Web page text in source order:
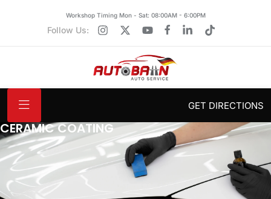
Workshop Timing Mon - Sat: 08:00AM - 6:00PM
Follow Us:
GET DIRECTIONS
CERAMIC COATING